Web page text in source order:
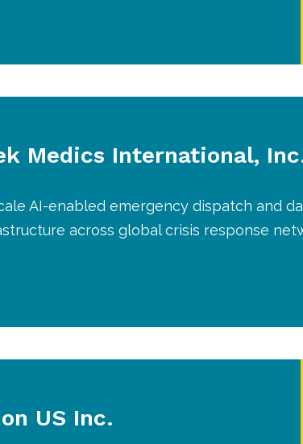
Medics International,
AI-enabled emergency dispatch and
across global crisis response
US Inc.